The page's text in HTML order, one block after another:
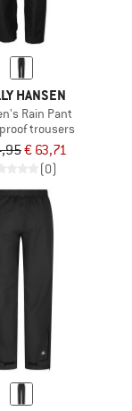
HANSEN
Rain Pant
trousers
€ 63,71
(0)